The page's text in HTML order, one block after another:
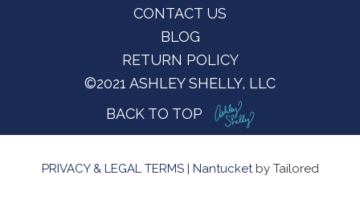
CONTACT US
BLOG
RETURN POLICY
©2021 ASHLEY SHELLY, LLC
BACK TO TOP
PRIVACY & LEGAL TERMS| Nantucketby Tailored